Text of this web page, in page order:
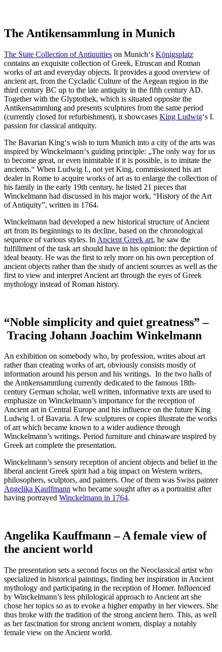
The Antikensammlung in Munich
The State Collection of Antiquities on Munich‘s Königsplatz
contains an exquisite collection of Greek, Etruscan and Roman
works of art and everyday objects. It provides a good overview of
ancient art, from the Cycladic Culture of the Aegean region in the
third century BC up to the late antiquity in the fifth century AD.
Together with the Glyptothek, which is situated opposite the
Antikensammlung and presents sculptures from the same period
(currently closed for refurbishment), it showcases King Ludwig‘s I.
passion for classical antiquity.
The Bavarian King‘s wish to turn Munich into a city of the arts was
inspired by Winckelmann‘s guiding principle: „The only way for us
to become great, or even inimitable if it is possible, is to imitate the
ancients.“ When Ludwig I., not yet King, commissioned his art
dealer in Rome to acquire works of art as to enlarge the collection of
his family in the early 19th century, he listed 21 pieces that
Winckelmann had discussed in his major work, “History of the Art
of Antiquity”, written in 1764.
Winckelmann had developed a new historical structure of Ancient
art from its beginnings to its decline, based on the chronological
sequence of various styles. In Ancient Greek art, he saw the
fulfillment of the task art should have in his opinion: the depiction of
ideal beauty. He was the first to rely more on his own perception of
ancient objects rather than the study of ancient sources as well as the
first to view and interpret Ancient art through the eyes of Greek
mythology instead of Roman history.
“Noble simplicity and quiet greatness” –
Tracing Johann Joachim Winkelmann
An exhibition on somebody who, by profession, writes about art
rather than creating works of art, obviously consists mostly of
information around his person and his writings. In the two halls of
the Antikensammlung currently dedicated to the famous 18th-
century German scholar, well written, informative texts are used to
emphasize on Winckelmann’s importance for the reception of
Ancient art in Central Europe and his influence on the future King
Ludwig I. of Bavaria. A few sculptures or copies illustrate the works
of art which became known to a wider audience through
Winckelmann’s writings. Period furniture and chinaware inspired by
Greek art complete the presentation.
Winckelmann’s sensory reception of ancient objects and belief in the
liberal ancient Greek spirit had a big impact on Western writers,
philosophers, sculptors, and painters. One of them was Swiss painter
Angelika Kauffmann who became sought after as a portraitist after
having portrayed Winckelmann in 1764.
Angelika Kauffmann – A female view of
the ancient world
The presentation sets a second focus on the Neoclassical artist who
specialized in historical paintings, finding her inspiration in Ancient
mythology and participating in the reception of Homer. Influenced
by Winckelmann’s less philological approach to Ancient art she
chose her topics so as to evoke a higher empathy in her viewers. She
thus broke with the tradition of the strong ancient hero. This, as well
as her fascination for strong ancient women, display a notably
female view on the Ancient world.